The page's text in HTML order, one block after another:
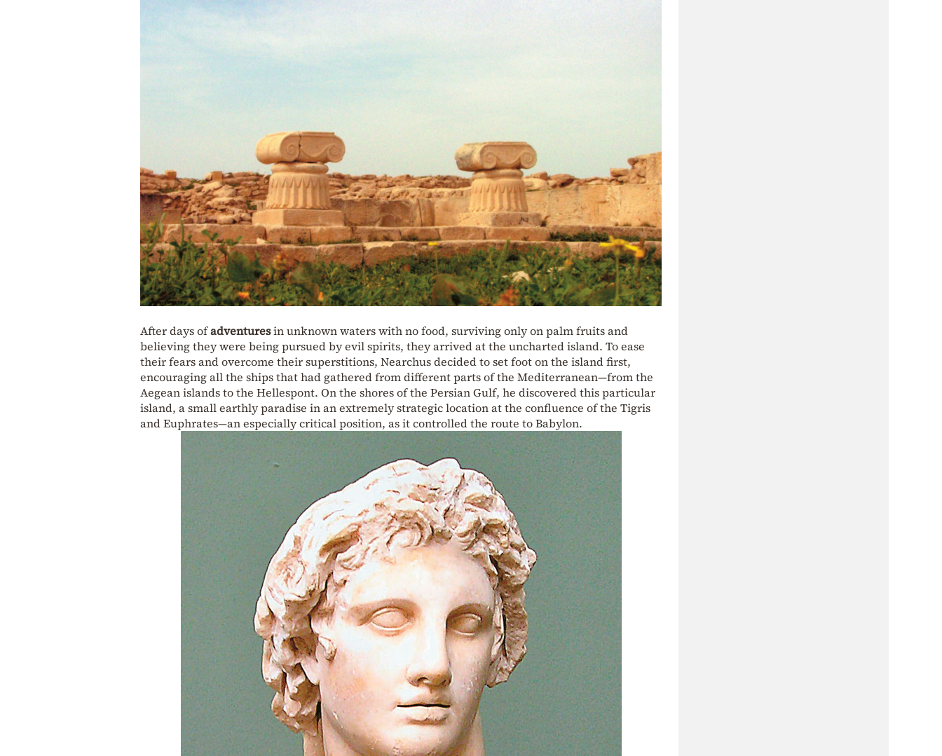
After days ofadventuresin unknown waters with no food, surviving only on palm fruits and
believing they were being pursued by evil spirits, they arrived at the uncharted island. To ease
their fears and overcome their superstitions, Nearchus decided to set foot on the island first,
encouraging all the ships that had gathered from different parts of the Mediterranean—from the
Aegean islands to the Hellespont. On the shores of the Persian Gulf, he discovered this particular
island, a small earthly paradise in an extremely strategic location at the confluence of the Tigris
and Euphrates—an especially critical position, as it controlled the route to Babylon.